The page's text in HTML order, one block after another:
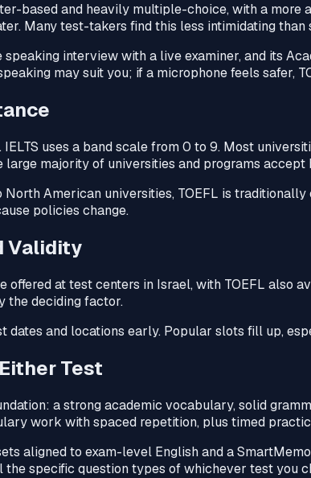
based and heavily multiple-choice, with a
Many test-takers find this less intimidating than
interview with a live examiner, and its
may suit you; if a microphone feels safer,
IELTS uses a band scale from 0 to 9. Most
large majority of universities and programs
American universities, TOEFL is
policies change.
Validity
offered at test centers in Israel, with TOEFL also
the deciding factor.
and locations early. Popular slots fill up,
Test
a strong academic vocabulary, solid
work with spaced repetition, plus timed
aligned to exam-level English and a
specific question types of whichever test you